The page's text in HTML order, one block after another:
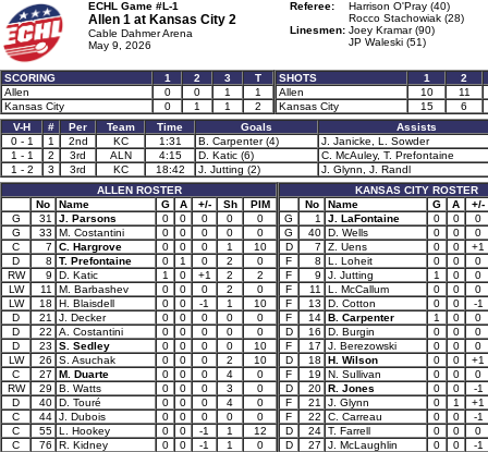
ECHL Game #L-1
Allen 1 at Kansas City 2
Cable Dahmer Arena
May 9, 2026
Referee:
Harrison O'Pray (40)
Rocco Stachowiak (28)
Linesmen: Joey Kramar (90)
JP Waleski (51)
SCORING 1 2 3
T
Allen
0 0 1
1
Kansas City
0 1 1 2
SHOTS 1
2
Allen
10
11
Kansas City
15
6
V-H
# Per Team Time Goals
Assists
0 - 1
1 2nd KC 1:31 B. Carpenter (4)
J. Janicke, L. Sowder
1 - 1
2 3rd ALN 4:15 D. Katic (6)
C. McAuley, T. Prefontaine
1 - 2
3 3rd KC 18:42 J. Jutting (2)
J. Glynn, J. Randl
ALLEN ROSTER
No
Name G A +/- Sh
PIM
G
31 J. Parsons 0 0 0 0
0
G
33 M. Costantini 0 0 0 0
0
C
7 C. Hargrove 0 0 0 1
10
D
8 T. Prefontaine 0 1 0 2
0
RW
9 D. Katic 1 0 +1 2
2
LW
11 M. Barbashev 0 0 0 2
0
LW
18 H. Blaisdell 0 0 -1 1
10
D
21 J. Decker 0 0 0 0
0
D
22 A. Costantini 0 0 0 0
0
D
23 S. Sedley 0 0 0 0
10
LW
26 S. Asuchak 0 0 0 2
10
C
27 M. Duarte 0 0 0 4
0
RW
29 B. Watts 0 0 0 3
0
D
40 D. Touré 0 0 0 4
0
C
44 J. Dubois 0 0 0 0
0
C
55 L. Hookey 0 0 -1 1
12
C
76 R. Kidney 0 0 -1 1
0
KANSAS CITY ROSTER
No
Name G A
+/-
G
1 J. LaFontaine 0 0
0
G
40 D. Wells 0 0
0
D
7 Z. Uens 0 0
+1
F
8 L. Loheit 0 0
0
F
9 J. Jutting 1 0
0
F
11 L. McCallum 0 0
0
F
13 D. Cotton 0 0
-1
F
14 B. Carpenter 1 0
0
D
16 D. Burgin 0 0
0
F
17 J. Berezowski 0 0
0
D
18 H. Wilson 0 0
+1
F
19 N. Sullivan 0 0
0
D
20 R. Jones 0 0
-1
F
21 J. Glynn 0 1
+1
F
22 C. Carreau 0 0
-1
D
24 T. Farrell 0 0
0
D
27 J. McLaughlin 0 0
-1